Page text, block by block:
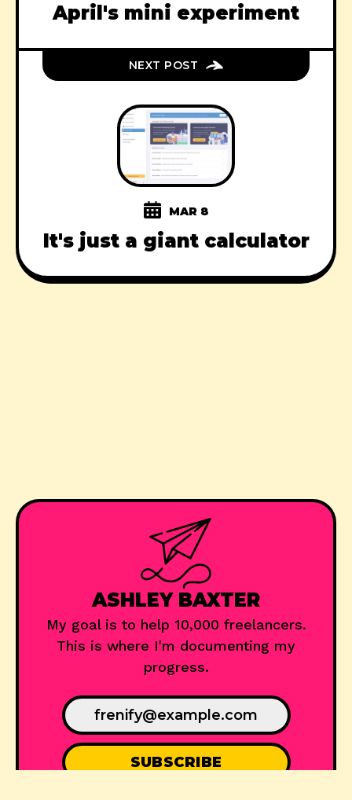
April's mini experiment
NEXT POST
MAR 8
It's just a giant calculator
ASHLEY BAXTER
My goal is to help 10,000 freelancers.
This is where I'm documenting my
progress.